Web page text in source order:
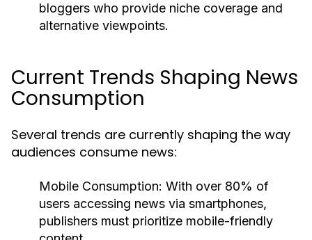
bloggers who provide niche coverage and
alternative viewpoints.
Current Trends Shaping News
Consumption
Several trends are currently shaping the way
audiences consume news:
Mobile Consumption: With over 80% of
users accessing news via smartphones,
publishers must prioritize mobile-friendly